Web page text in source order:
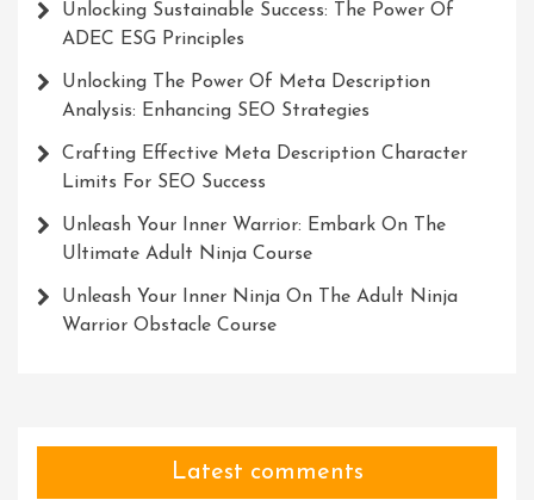
Unlocking Sustainable Success: The Power Of
ADEC ESG Principles
Unlocking The Power Of Meta Description
Analysis: Enhancing SEO Strategies
Crafting Effective Meta Description Character
Limits For SEO Success
Unleash Your Inner Warrior: Embark On The
Ultimate Adult Ninja Course
Unleash Your Inner Ninja On The Adult Ninja
Warrior Obstacle Course
Latest comments